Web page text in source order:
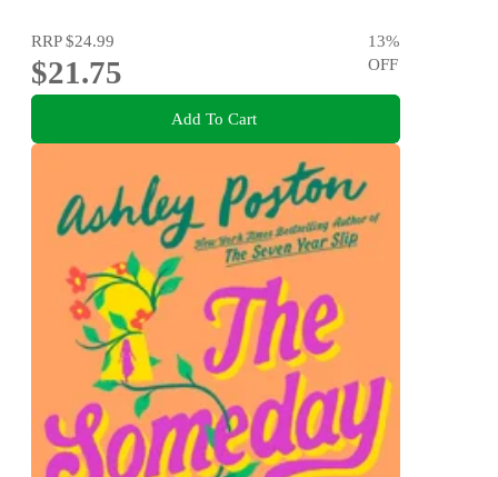
RRP$24.99
$21.75
13%
OFF
Add To Cart